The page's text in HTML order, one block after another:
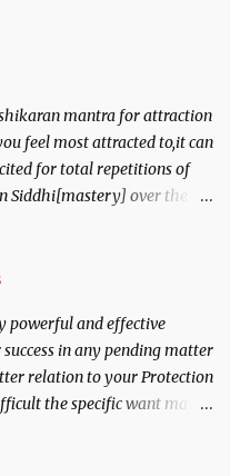
mantra for attraction
feel most attracted to,it can
for total repetitions of
Siddhi[mastery] over the
powerful and effective
in any pending matter
relation to your Protection
the specific want may